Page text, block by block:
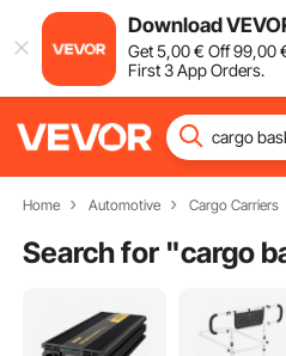
Download
Get5,00€ Off99,00
First 3 App Orders.
Home Automotive Cargo Carriers
Search for "cargo